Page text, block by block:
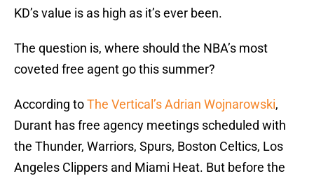
KD’s value is as high as it’s ever been.
The question is, where should the NBA’s most
coveted free agent go this summer?
According toThe Vertical’s Adrian Wojnarowski,
Durant has free agency meetings scheduled with
the Thunder, Warriors, Spurs, Boston Celtics, Los
Angeles Clippers and Miami Heat. But before the